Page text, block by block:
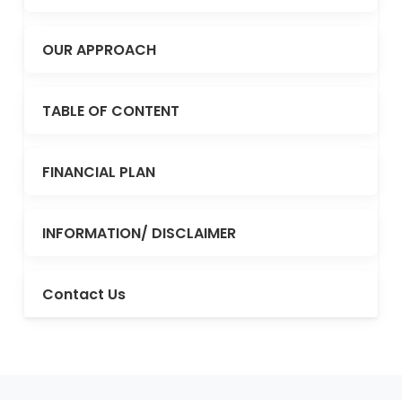
OUR APPROACH
TABLE OF CONTENT
FINANCIAL PLAN
INFORMATION/ DISCLAIMER
Contact Us